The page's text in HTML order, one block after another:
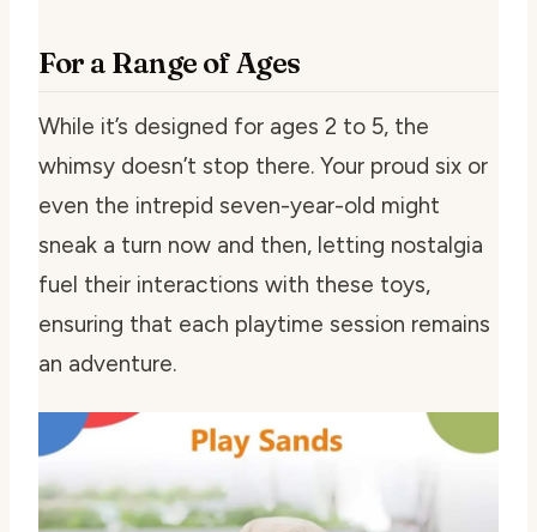
For a Range of Ages
While it’s designed for ages 2 to 5, the
whimsy doesn’t stop there. Your proud six or
even the intrepid seven-year-old might
sneak a turn now and then, letting nostalgia
fuel their interactions with these toys,
ensuring that each playtime session remains
an adventure.